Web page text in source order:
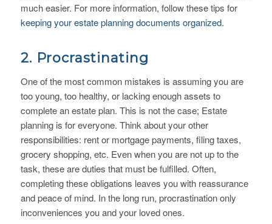
much easier. For more information, follow these tips for
keeping your estate planning documents organized.
2. Procrastinating
One of the most common mistakes is assuming you are
too young, too healthy, or lacking enough assets to
complete an estate plan. This is not the case; Estate
planning is for everyone. Think about your other
responsibilities: rent or mortgage payments, filing taxes,
grocery shopping, etc. Even when you are not up to the
task, these are duties that must be fulfilled. Often,
completing these obligations leaves you with reassurance
and peace of mind. In the long run, procrastination only
inconveniences you and your loved ones.